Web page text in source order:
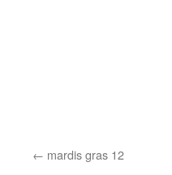
mardis gras 12